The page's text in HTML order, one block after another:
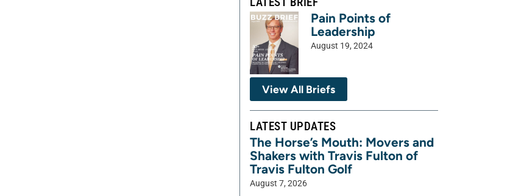
Pain Points of
Leadership
August 19, 2024
View All Briefs
LATEST UPDATES
The Horse’s Mouth: Movers and
Shakers with Travis Fulton of
Travis Fulton Golf
August 7, 2026